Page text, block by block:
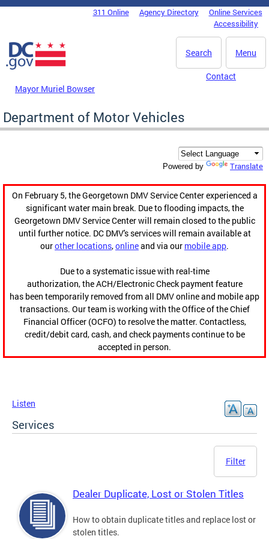
Skip to main content
DC Agency Top Menu311 Online Agency Directory
Online Services
Accessibility
Menu
Search
Mayor Muriel Bowser
Contact
Department of Motor Vehicles
Powered by Translate
On February 5, the Georgetown DMV Service Center experienced a
significant water main break. Due to flooding impacts, the
Georgetown DMV Service Center will remain closed to the public
until further notice. DC DMV's services will remain available at
ourother locations,onlineand via our mobile app.
Due to a systematic issue with real-time
authorization, the ACH/Electronic Check payment feature
has been temporarily removed from all DMV online and mobile app
transactions. Our team is working with the Office of the Chief
Financial Officer (OCFO) to resolve the matter. Contactless,
credit/debit card, cash, and check payments continue to be
accepted in person.
Listen
Services
Filter
Dealer Duplicate, Lost or Stolen Titles
How to obtain duplicate titles and replace lost or
stolen titles.